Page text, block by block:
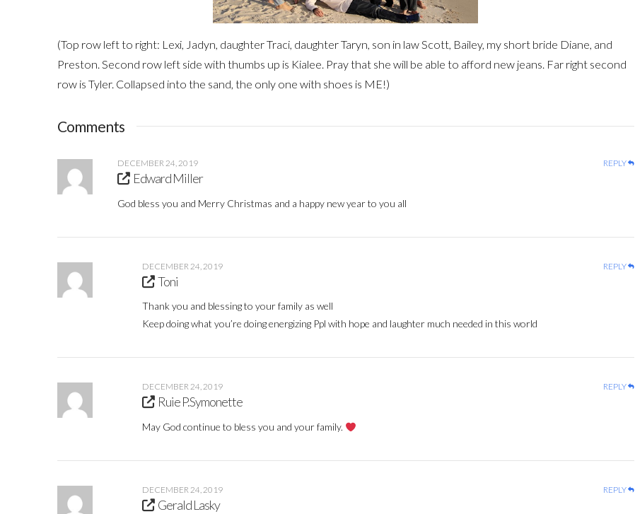
(Top row left to right: Lexi, Jadyn, daughter Traci, daughter Taryn, son in law Scott, Bailey, my short bride Diane, and
Preston. Second row left side with thumbs up is Kialee. Pray that she will be able to afford new jeans. Far right second
row is Tyler. Collapsed into the sand, the only one with shoes is ME!)
Comments
DECEMBER 24, 2019 REPLY
Edward Miller
God bless you and Merry Christmas and a happy new year to you all
DECEMBER 24, 2019 REPLY
Toni
Thank you and blessing to your family as well
Keep doing what you’re doing energizing Ppl with hope and laughter much needed in this world
DECEMBER 24, 2019 REPLY
Ruie P.Symonette
May God continue to bless you and your family.
DECEMBER 24, 2019 REPLY
Gerald Lasky